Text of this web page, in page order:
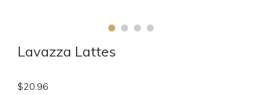
Lavazza Lattes
$20.96